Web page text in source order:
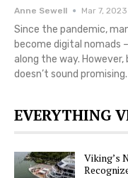
Anne Sewell Mar 7, 2023
Since the pandemic,
become digital nomads
along the way. However,
doesn’t sound
EVERYTHING
Viking’s